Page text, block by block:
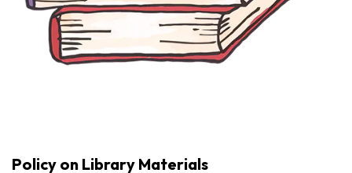
Policy on Library Materials